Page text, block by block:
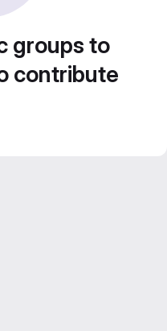
groups to
contribute